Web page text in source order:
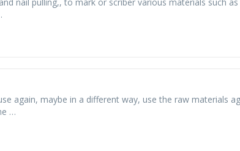
nail pulling,, to mark or scriber various materials such
again, maybe in a different way, use the raw materials
…